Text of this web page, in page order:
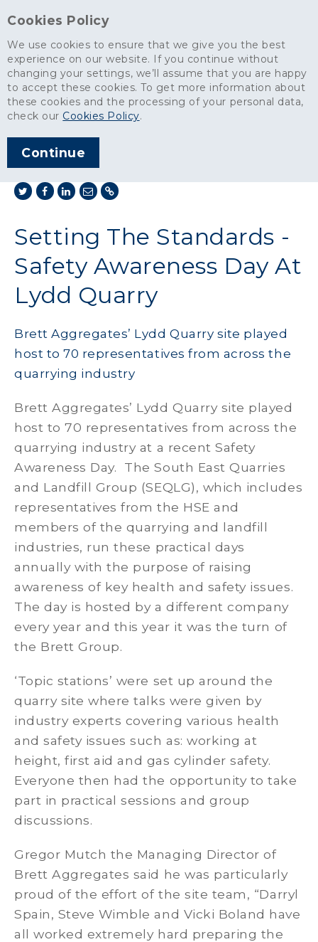
Cookies Policy
We use cookies to ensure that we give you the best
experience on our website. If you continue without
changing your settings, we’ll assume that you are happy
to accept these cookies. To get more information about
these cookies and the processing of your personal data,
check our Cookies Policy.
Continue
News>
Setting The Standards - Safety Awareness Day At Lydd Quarry
ARTICLE PUBLISHED
SHARE THIS ARTICLE:
Setting The Standards -
Safety Awareness Day At
Lydd Quarry
Brett Aggregates’ Lydd Quarry site played
host to 70 representatives from across the
quarrying industry
Brett Aggregates’ Lydd Quarry site played
host to 70 representatives from across the
quarrying industry at a recent Safety
Awareness Day. The South East Quarries
and Landfill Group (SEQLG), which includes
representatives from the HSE and
members of the quarrying and landfill
industries, run these practical days
annually with the purpose of raising
awareness of key health and safety issues.
The day is hosted by a different company
every year and this year it was the turn of
the Brett Group.
‘Topic stations’ were set up around the
quarry site where talks were given by
industry experts covering various health
and safety issues such as: working at
height, first aid and gas cylinder safety.
Everyone then had the opportunity to take
part in practical sessions and group
discussions.
Gregor Mutch the Managing Director of
Brett Aggregates said he was particularly
proud of the effort of the site team, “Darryl
Spain, Steve Wimble and Vicki Boland have
all worked extremely hard preparing the